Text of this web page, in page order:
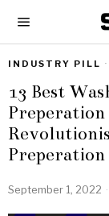
INDUSTRY PILL ·
13 Best
Preperation
September 1, 2022